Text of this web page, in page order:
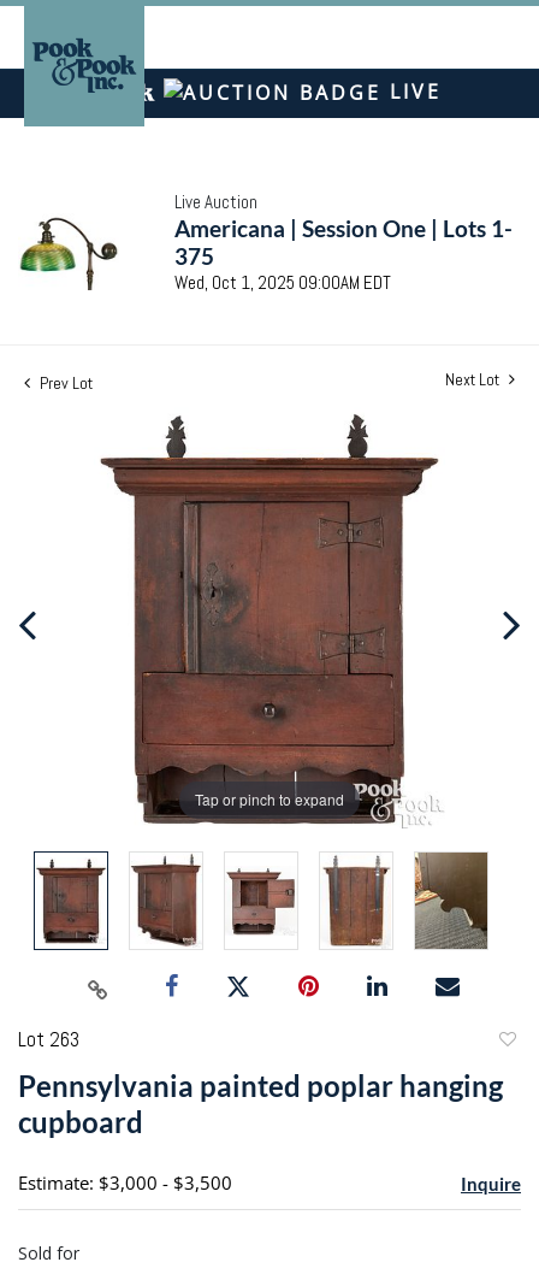
LIVE
Live Auction
Americana | Session One | Lots 1-
375
Wed, Oct 1, 2025 09:00AM EDT
Prev Lot Next Lot
Tap or pinch to expand
Lot 263
Pennsylvania painted poplar hanging
cupboard
Estimate: $3,000 - $3,500 Inquire
Sold for